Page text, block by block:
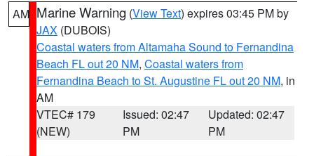
AM Marine Warning (View Text) expires 03:45 PM by
JAX (DUBOIS)
Coastal waters from Altamaha Sound to Fernandina
Beach FL out 20 NM, Coastal waters from
Fernandina Beach to St. Augustine FL out 20 NM, in
AM
VTEC# 179
(NEW)
Issued: 02:47
PM
Updated: 02:47
PM